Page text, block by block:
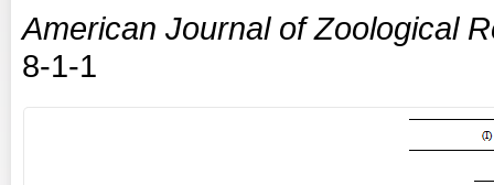
American Journal of Zoological
8-1-1